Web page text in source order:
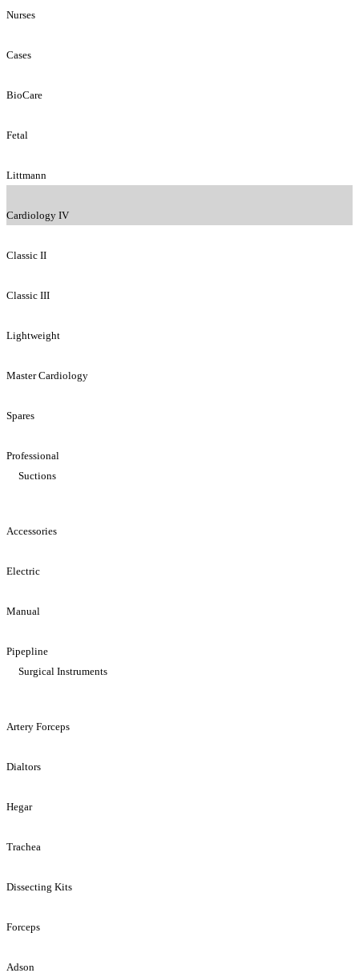
Nurses
Cases
BioCare
Fetal
Littmann
Cardiology IV
Classic II
Classic III
Lightweight
Master Cardiology
Spares
Professional
Suctions
Accessories
Electric
Manual
Pipepline
Surgical Instruments
Artery Forceps
Dialtors
Hegar
Trachea
Dissecting Kits
Forceps
Adson